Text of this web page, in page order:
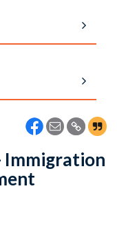
Immigration